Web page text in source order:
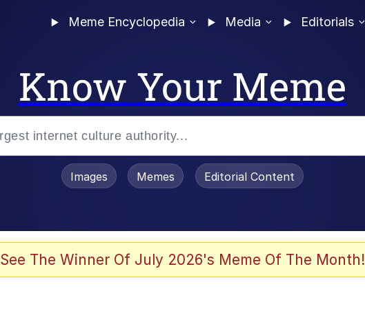
Meme Encyclopedia Media Editorials
Know Your Meme
Images Memes Editorial Content
See The Winner Of July 2026's Meme Of The Month!